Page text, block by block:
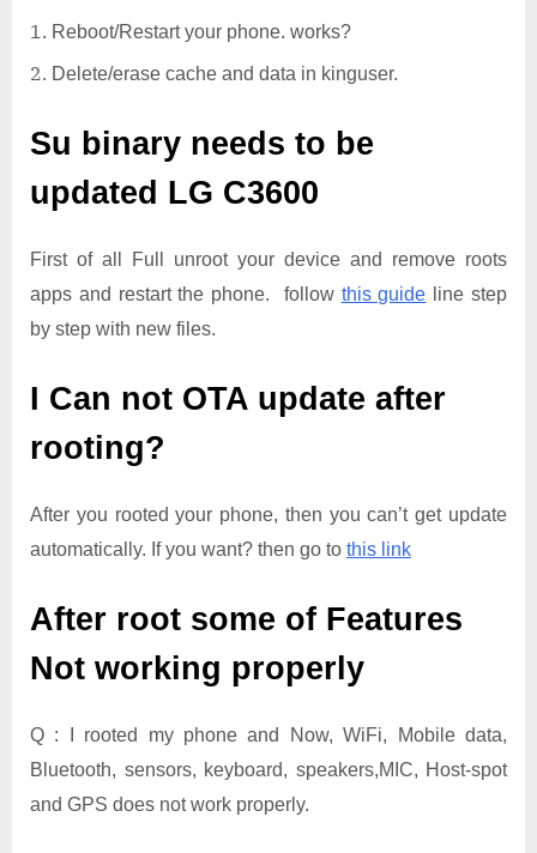
Reboot/Restart your phone. works?
Delete/erase cache and data in kinguser.
Su binary needs to be
updated LG C3600
First of all Full unroot your device and remove roots
apps and restart the phone. follow this guide line step
by step with new files.
I Can not OTA update after
rooting?
After you rooted your phone, then you can’t get update
automatically. If you want? then go to this link
After root some of Features
Not working properly
Q : I rooted my phone and Now, WiFi, Mobile data,
Bluetooth, sensors, keyboard, speakers,MIC, Host-spot
and GPS does not work properly.